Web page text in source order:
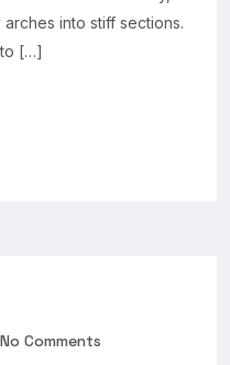
into stiff sections.
[…]
No Comments